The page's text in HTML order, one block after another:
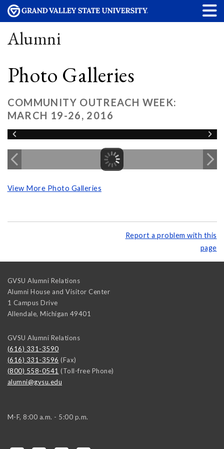
Alumni
Photo Galleries
COMMUNITY OUTREACH WEEK:
MARCH 19-26, 2016
View More Photo Galleries
Report a problem with this
page
GVSU Alumni Relations
Alumni House and Visitor Center
1 Campus Drive
Allendale, Michigan 49401
GVSU Alumni Relations
(616) 331-3590
(616) 331-3596 (Fax)
(800) 558-0541 (Toll-free Phone)
alumni@gvsu.edu
M-F, 8:00 a.m. - 5:00 p.m.